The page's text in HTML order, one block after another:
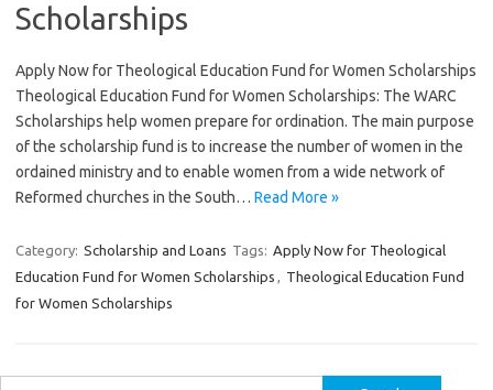
Scholarships
Apply Now for Theological Education Fund for Women Scholarships
Theological Education Fund for Women Scholarships: The WARC
Scholarships help women prepare for ordination. The main purpose
of the scholarship fund is to increase the number of women in the
ordained ministry and to enable women from a wide network of
Reformed churches in the South… Read More »
Category: Scholarship and Loans Tags: Apply Now for Theological
Education Fund for Women Scholarships , Theological Education Fund
for Women Scholarships